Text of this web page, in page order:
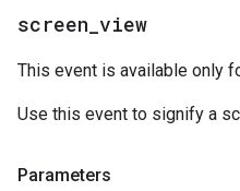
screen view
This event is available only
Use this event to signify a
Parameters